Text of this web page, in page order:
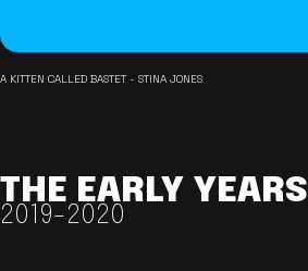
A KITTEN CALLED BASTET - STINA JONES
THE EARLY YEARS
2019-2020